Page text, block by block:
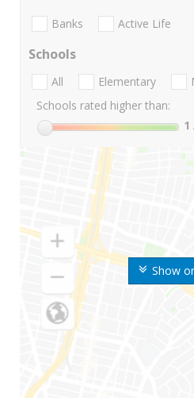
Show
Banks Active Life
Schools
All Elementary
Schools rated higher than:
1